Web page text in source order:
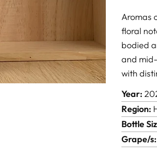
Aromas
floral
bodied
and
with
Year:
Region:
Bottle
Grape/s: